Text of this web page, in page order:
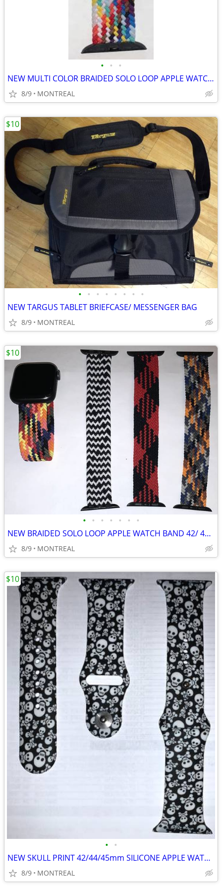
• • •
NEW MULTI COLOR BRAIDED SOLO LOOP APPLE WATCH BAND 42/ 44/45mm
8/9 MONTREAL
• • • • • • • •
NEW TARGUS TABLET BRIEFCASE/ MESSENGER BAG
8/9 MONTREAL
$10
• • • • • • •
NEW BRAIDED SOLO LOOP APPLE WATCH BAND 42/ 44/ 45mm, MED 6/7...
8/9 MONTREAL
$10
• •
NEW SKULL PRINT 42/44/45mm SILICONE APPLE WATCH STRAPS
8/9 MONTREAL
$10